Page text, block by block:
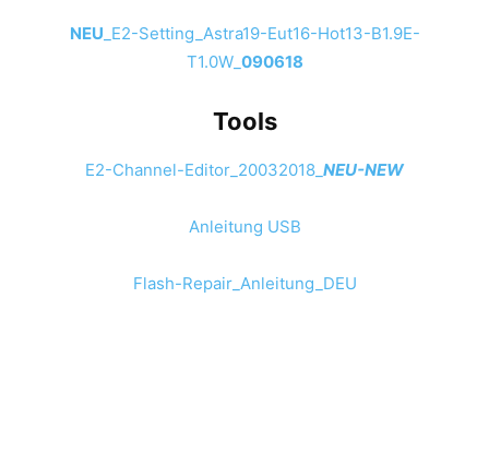
NEU _E2-Setting_Astra19-Eut16-Hot13-B1.9E-
T1.0W_ 090618
Tools
E2-Channel-Editor_20032018_ NEU-NEW
Anleitung USB
Flash-Repair_Anleitung_DEU